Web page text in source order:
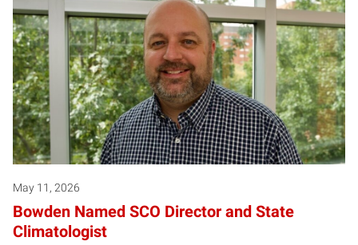
May 11, 2026
Bowden Named SCO Director and State
Climatologist